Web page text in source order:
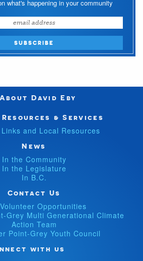
what's happening in your community
About David Eby
& Services
and Local Resources
News
In the Community
In the Legislature
In B.C.
Contact Us
Opportunities
Grey Multi Generational Climate
Action Team
Point-Grey Youth Council
with us